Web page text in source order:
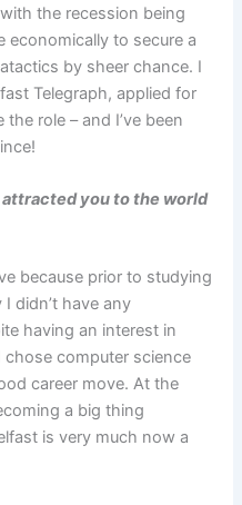
the recession being
economically to secure a
by sheer chance. I
Telegraph, applied for
role – and I’ve been
you to the world
because prior to studying
didn’t have any
having an interest in
computer science
career move. At the
a big thing
is very much now a